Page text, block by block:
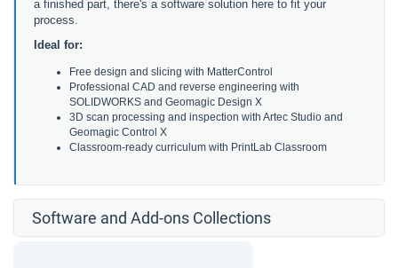
a finished part, there's a software solution here to fit your
process.
Ideal for:
Free design and slicing with MatterControl
Professional CAD and reverse engineering with
SOLIDWORKS and Geomagic Design X
3D scan processing and inspection with Artec Studio and
Geomagic Control X
Classroom-ready curriculum with PrintLab Classroom
Software and Add-ons Collections